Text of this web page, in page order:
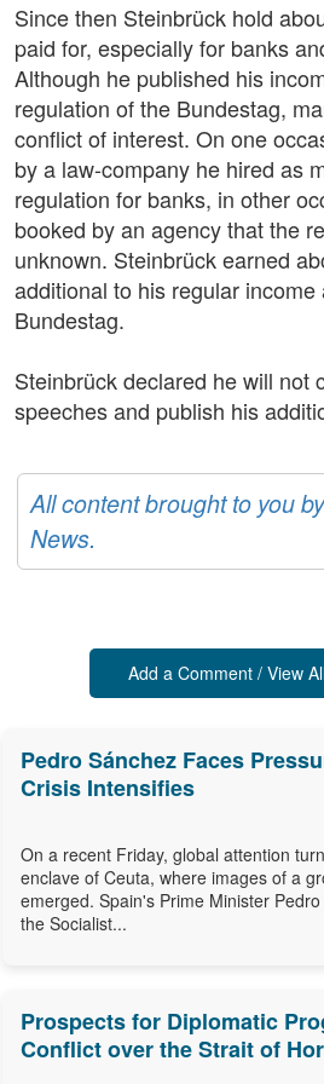
Since then Steinbrück hold
paid for, especially for banks
Although he published his
regulation of the Bundestag,
conflict of interest. On one
by a law-company he hired as
regulation for banks, in other
booked by an agency that the
unknown. Steinbrück earned
additional to his regular
Bundestag.
Steinbrück declared he will not
speeches and publish his
All content brought to you
News.
Add a Comment / View
Pedro Sánchez Faces
Crisis Intensifies
On a recent Friday, global attention
enclave of Ceuta, where images of a
emerged. Spain's Prime Minister
the Socialist...
Prospects for Diplomatic
Conflict over the Strait of